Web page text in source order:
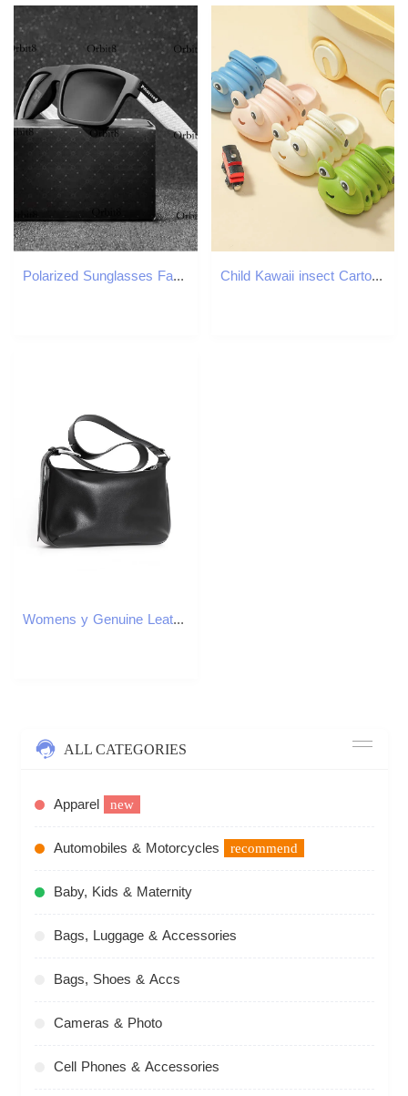
Polarized Sunglasses Fashion Square Male Sun Glasses Vintage Driving Fishing Eyeglasses Sport Shades UV Child Kawaii insect Cartoon Shoes Summer Kids Lovely Dinosaur Outdoor Cute Boys girl Sandals Breathable Casual Garden 250218
Womens y Genuine Leather Tote Bag CommuteReady Crossbody Spacious Shoulder with Premium Craftsmanship 250605
ALL CATEGORIES
Apparel new
Automobiles & Motorcycles recommend
Baby, Kids & Maternity
Bags, Luggage & Accessories
Bags, Shoes & Accs
Cameras & Photo
Cell Phones & Accessories